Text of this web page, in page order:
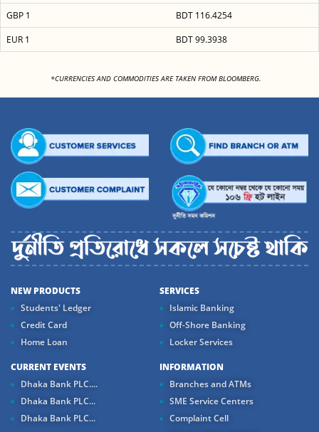
GBP 1
BDT 116.4254
EUR 1
BDT 99.3938
*CURRENCIES AND COMMODITIES ARE TAKEN FROM BLOOMBERG.
NEW PRODUCTS
Students' Ledger
Credit Card
Home Loan
SERVICES
Islamic Banking
Off-Shore Banking
Locker Services
CURRENT EVENTS
Dhaka Bank PLC....
Dhaka Bank PLC...
Dhaka Bank PLC...
INFORMATION
Branches and ATMs
SME Service Centers
Complaint Cell